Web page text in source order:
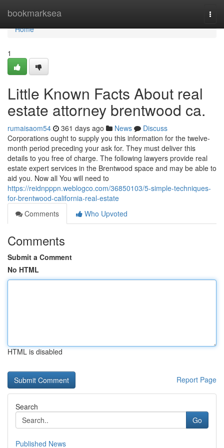
bookmarksea
Home
Home
1
Little Known Facts About real
estate attorney brentwood ca.
rumaisaom54 361 days ago News
Discuss
Corporations ought to supply you this information for the twelve-
month period preceding your ask for. They must deliver this
details to you free of charge. The following lawyers provide real
estate expert services in the Brentwood space and may be able to
aid you. Now all You will need to
https://reidnpppn.weblogco.com/36850103/5-simple-techniques-
for-brentwood-california-real-estate
Comments
Who Upvoted
Comments
Submit a Comment
No HTML
HTML is disabled
Report Page
Search
Go
Published News